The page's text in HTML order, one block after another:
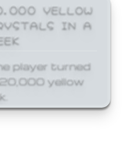
YELLOW
IN A
player turned
yellow